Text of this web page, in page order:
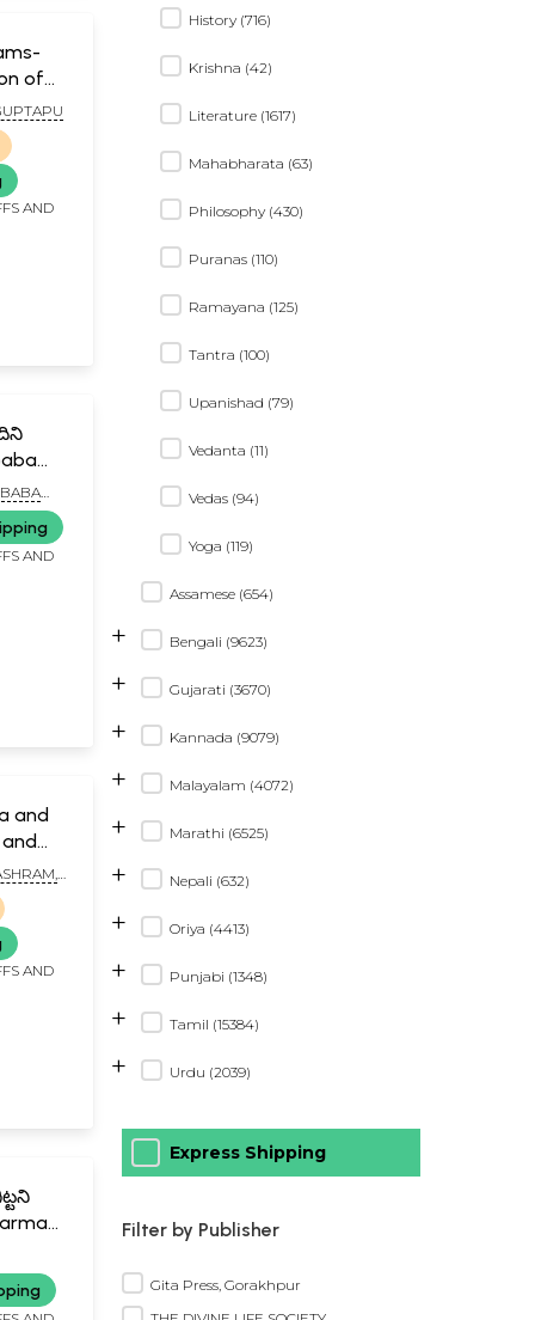
of
AND
and
AND
and
AND
History (716)
Krishna (42)
Literature (1617)
Mahabharata (63)
Philosophy (430)
Puranas (110)
Ramayana (125)
Tantra (100)
Upanishad (79)
Vedanta (11)
Vedas (94)
Yoga (119)
Assamese (654)
Bengali (9623)
+
Gujarati (3670)
+
Kannada (9079)
+
Malayalam (4072)
+
Marathi (6525)
+
Nepali (632)
+
Oriya (4413)
+
Punjabi (1348)
+
Tamil (15384)
+
Urdu (2039)
+
Express Shipping
Filter by Publisher
Gita Press, Gorakhpur